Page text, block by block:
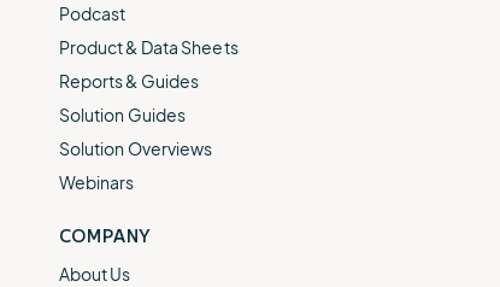
Podcast
Product & Data Sheets
Reports & Guides
Solution Guides
Solution Overviews
Webinars
COMPANY
About Us